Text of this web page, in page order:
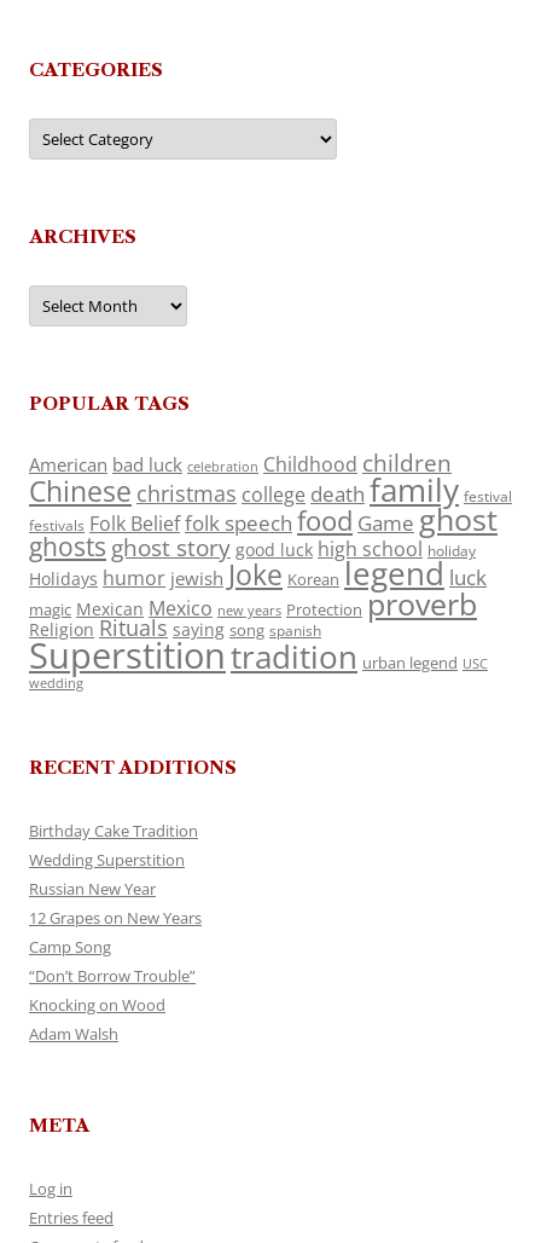
CATEGORIES
Categories
ARCHIVES
Archives
POPULAR TAGS
American bad luck celebration Childhood children
Chinese christmas college death family festival
festivals Folk Belieffolk speech food Game ghost
ghosts ghost story good luck high school holiday
Holidays humor jewish Joke Korean legend luck
magic Mexican Mexico new years Protection proverb
Religion Rituals saying song spanish
Superstitiontradition urban legend USC
wedding
RECENT ADDITIONS
Birthday Cake Tradition
Wedding Superstition
Russian New Year
12 Grapes on New Years
Camp Song
“Don’t Borrow Trouble”
Knocking on Wood
Adam Walsh
META
Log in
Entries feed